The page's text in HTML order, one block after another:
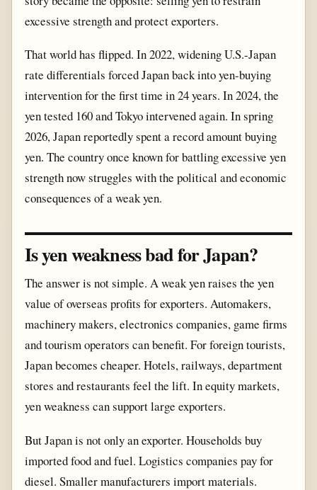
excessive strength and protect exporters.
That world has flipped. In 2022, widening U.S.-Japan
rate differentials forced Japan back into yen-buying
intervention for the first time in 24 years. In 2024, the
yen tested 160 and Tokyo intervened again. In spring
2026, Japan reportedly spent a record amount buying
yen. The country once known for battling excessive yen
strength now struggles with the political and economic
consequences of a weak yen.
Is yen weakness bad for Japan?
The answer is not simple. A weak yen raises the yen
value of overseas profits for exporters. Automakers,
machinery makers, electronics companies, game firms
and tourism operators can benefit. For foreign tourists,
Japan becomes cheaper. Hotels, railways, department
stores and restaurants feel the lift. In equity markets,
yen weakness can support large exporters.
But Japan is not only an exporter. Households buy
imported food and fuel. Logistics companies pay for
diesel. Smaller manufacturers import materials.